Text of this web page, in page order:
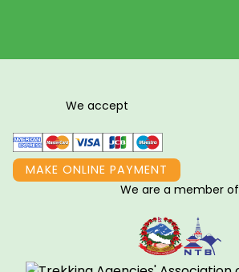
We accept
MAKE ONLINE PAYMENT
We are a member of